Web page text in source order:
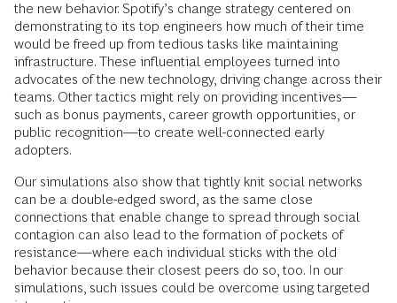
the new behavior. Spotify’s change strategy centered on
demonstrating to its top engineers how much of their time
would be freed up from tedious tasks like maintaining
infrastructure. These influential employees turned into
advocates of the new technology, driving change across their
teams. Other tactics might rely on providing incentives—
such as bonus payments, career growth opportunities, or
public recognition—to create well-connected early
adopters.
Our simulations also show that tightly knit social networks
can be a double-edged sword, as the same close
connections that enable change to spread through social
contagion can also lead to the formation of pockets of
resistance—where each individual sticks with the old
behavior because their closest peers do so, too. In our
simulations, such issues could be overcome using targeted